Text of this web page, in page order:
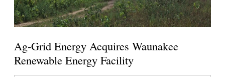
Ag-Grid Energy Acquires Waunakee
Renewable Energy Facility